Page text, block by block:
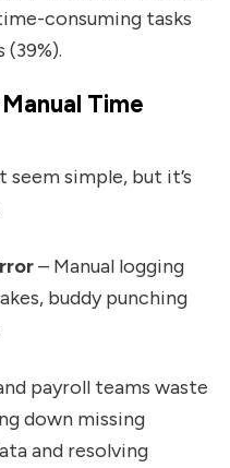
consuming tasks
Time
simple, but it’s
– Manual logging
buddy punching
payroll teams waste
down missing
and resolving